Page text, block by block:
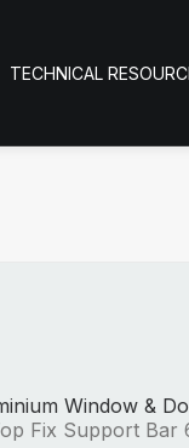
TECHNICAL
Window &
Fix Support Bar